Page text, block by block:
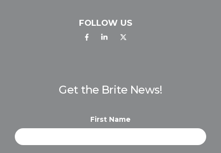
FOLLOW US
Get the Brite News!
First Name